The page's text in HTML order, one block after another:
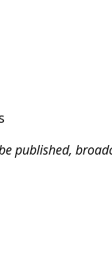
published,